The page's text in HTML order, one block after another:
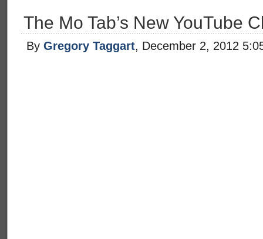
The Mo Tab’s New YouTube
By Gregory Taggart, December 2, 2012